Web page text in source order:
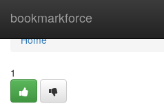
bookmarkforce
Home
Home
1